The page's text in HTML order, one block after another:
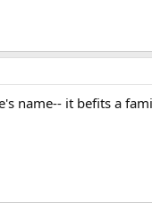
name-- it befits a